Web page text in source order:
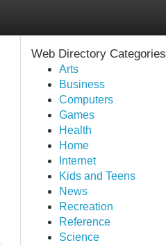
Web Directory Categories
Arts
Business
Computers
Games
Health
Home
Internet
Kids and Teens
News
Recreation
Reference
Science